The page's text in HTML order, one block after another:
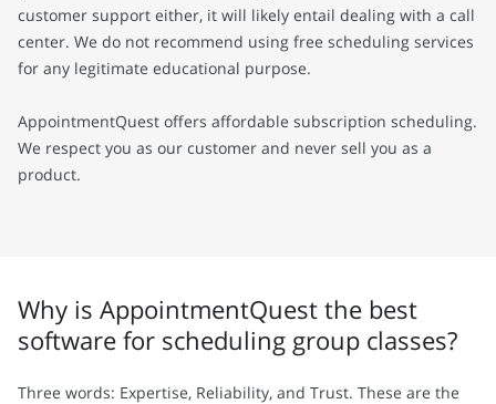
customer support either, it will likely entail dealing with a call
center. We do not recommend using free scheduling services
for any legitimate educational purpose.
AppointmentQuest offers affordable subscription scheduling.
We respect you as our customer and never sell you as a
product.
Why is AppointmentQuest the best
software for scheduling group classes?
Three words: Expertise, Reliability, and Trust. These are the